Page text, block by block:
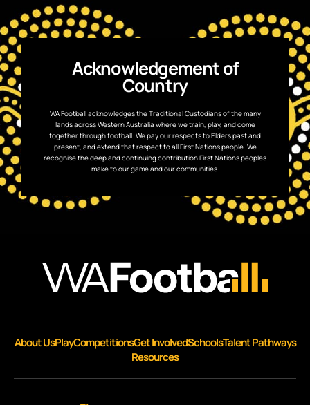
Acknowledgement of
Country
WA Football acknowledges the Traditional Custodians of the many
lands across Western Australia where we train, play, and come
together through football. We pay our respects to Elders past and
present, and extend that respect to all First Nations people. We
recognise the deep and continuing contribution First Nations peoples
make to our game and our communities.
About UsPlayCompetitionsGet InvolvedSchoolsTalent Pathways
Resources